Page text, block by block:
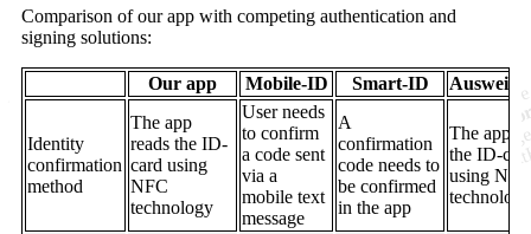
Comparison of our app with competing authentication and
signing solutions:
Our app Mobile-ID Smart-ID
Identity
confirmation
method
The app
reads the ID-
card using
NFC
technology
User needs
to confirm
a code sent
via a
mobile text
message
A
confirmation
code needs to
be confirmed
in the app
The app
the ID-
using NFC
technology